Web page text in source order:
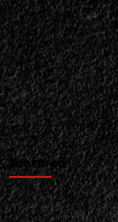
|
</span>
</small>
<div>The
Matrix
Has
You</div>
Featured